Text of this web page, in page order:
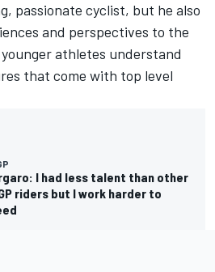
passionate cyclist, but he also
and perspectives to the
athletes understand
that come with top level
I had less talent than other
riders but I work harder to